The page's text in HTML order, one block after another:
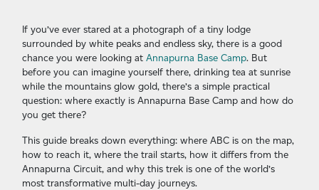
If you’ve ever stared at a photograph of a tiny lodge
surrounded by white peaks and endless sky, there is a good
chance you were looking at Annapurna Base Camp. But
before you can imagine yourself there, drinking tea at sunrise
while the mountains glow gold, there’s a simple practical
question: where exactly is Annapurna Base Camp and how do
you get there?
This guide breaks down everything: where ABC is on the map,
how to reach it, where the trail starts, how it differs from the
Annapurna Circuit, and why this trek is one of the world’s
most transformative multi-day journeys.